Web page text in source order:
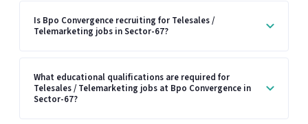
Is Bpo Convergence recruiting for Telesales /
Telemarketing jobs in Sector-67?
What educational qualifications are required for
Telesales / Telemarketing jobs at Bpo Convergence in
Sector-67?